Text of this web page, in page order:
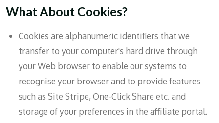
What About Cookies?
Cookies are alphanumeric identifiers that we
transfer to your computer's hard drive through
your Web browser to enable our systems to
recognise your browser and to provide features
such as Site Stripe, One-Click Share etc. and
storage of your preferences in the affiliate portal.